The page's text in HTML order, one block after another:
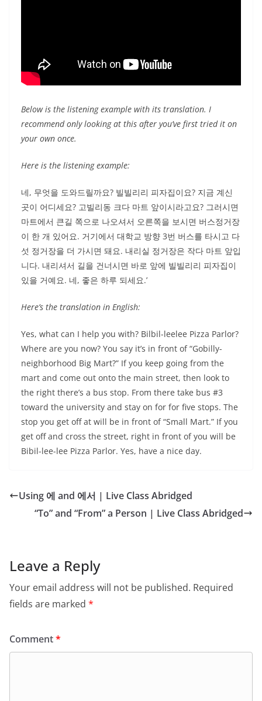
Below is the listening example with its translation. I
recommend only looking at this after you’ve first tried it on
your own once.
Here is the listening example:
네, 무엇을 도와드릴까요? 빌빌리리 피자집이요? 지금 계신
곳이 어디세요? 고빌리동 크다 마트 앞이시라고요? 그러시면
마트에서 큰길 쪽으로 나오셔서 오른쪽을 보시면 버스정거장
이 한 개 있어요. 거기에서 대학교 방향 3번 버스를 타시고 다
섯 정거장을 더 가시면 돼요. 내리실 정거장은 작다 마트 앞입
니다. 내리셔서 길을 건너시면 바로 앞에 빌빌리리 피자집이
있을 거예요. 네, 좋은 하루 되세요.’
Here’s the translation in English:
Yes, what can I help you with? Bilbil-leelee Pizza Parlor?
Where are you now? You say it’s in front of “Gobilly-
neighborhood Big Mart?” If you keep going from the
mart and come out onto the main street, then look to
the right there’s a bus stop. From there take bus #3
toward the university and stay on for for five stops. The
stop you get off at will be in front of “Small Mart.” If you
get off and cross the street, right in front of you will be
Bibil-lee-lee Pizza Parlor. Yes, have a nice day.
Using 에 and 에서 | Live Class Abridged
“To” and “From” a Person | Live Class Abridged
Leave a Reply
Your email address will not be published. Required
fields are marked *
Comment*